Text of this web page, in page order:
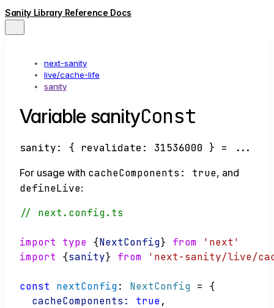
Sanity Library Reference Docs
next-sanity
live/cache-life
sanity
Variable sanityConst
sanity: { revalidate : 31536000 } = ...
For usage with cacheComponents: true, and
defineLive:
// next.config.ts
import type {NextConfig} from
'next'
import {sanity} from 'next-sanity/live/
const nextConfig: NextConfig = {
cacheComponents:
true,